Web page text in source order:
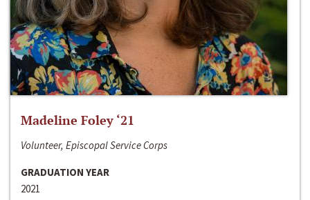
Madeline Foley ‘21
Volunteer, Episcopal Service Corps
GRADUATION YEAR
2021